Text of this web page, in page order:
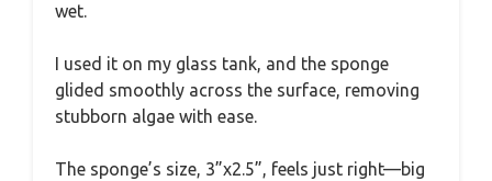
wet.
I used it on my glass tank, and the sponge
glided smoothly across the surface, removing
stubborn algae with ease.
The sponge’s size, 3”x2.5”, feels just right—big